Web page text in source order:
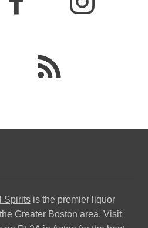
Spiritsis the premier liquor
Greater Boston area. Visit